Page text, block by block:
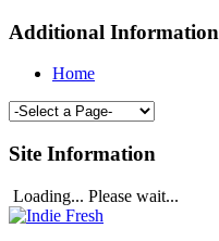
Additional Information
Home
Site Information
Loading... Please wait...